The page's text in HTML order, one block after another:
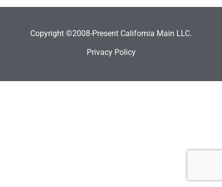
Copyright ©2008-Present California Main LLC.
Privacy Policy